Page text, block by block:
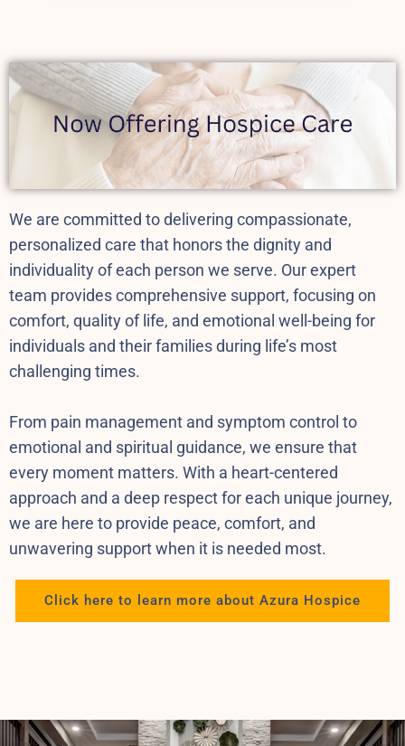
We are committed to delivering compassionate,
personalized care that honors the dignity and
individuality of each person we serve. Our expert
team provides comprehensive support, focusing on
comfort, quality of life, and emotional well-being for
individuals and their families during life’s most
challenging times.
From pain management and symptom control to
emotional and spiritual guidance, we ensure that
every moment matters. With a heart-centered
approach and a deep respect for each unique journey,
we are here to provide peace, comfort, and
unwavering support when it is needed most.
Click here to learn more about Azura Hospice